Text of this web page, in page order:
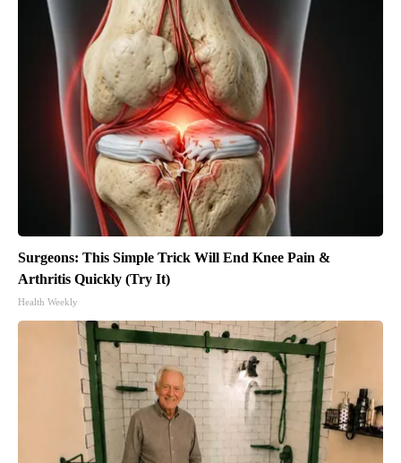
Surgeons: This Simple Trick Will End Knee Pain &
Arthritis Quickly (Try It)
Health Weekly